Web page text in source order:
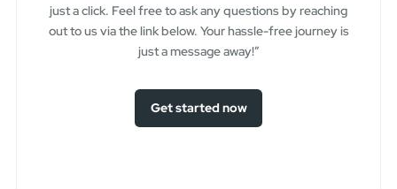
just a click. Feel free to ask any questions by reaching
out to us via the link below. Your hassle-free journey is
just a message away!”
Get started now